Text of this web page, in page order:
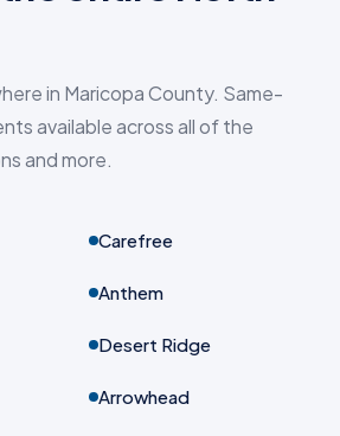
in Maricopa County. Same-
available across all of the
and more.
Carefree
Anthem
Desert Ridge
Arrowhead